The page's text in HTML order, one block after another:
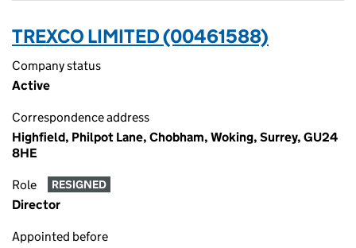
TREXCO LIMITED (00461588)
Company status
Active
Correspondence address
Highfield, Philpot Lane, Chobham, Woking, Surrey, GU24
8HE
Role RESIGNED
Director
Appointed before